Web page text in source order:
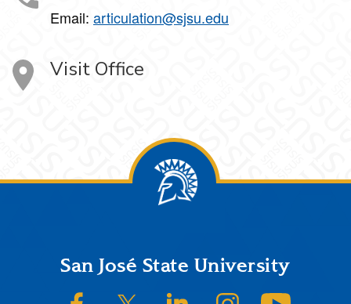
Email: articulation@sjsu.edu
Visit Office
FooterSan José State University